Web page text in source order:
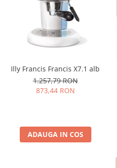
Illy Francis Francis X7.1 alb
1.257,79 RON
873,44 RON
ADAUGA IN COS